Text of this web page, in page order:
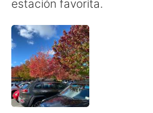
繁體中文
العربية
Deutsch
estación favorita.